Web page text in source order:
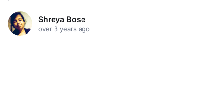
Shreya Bose
over 3 years ago